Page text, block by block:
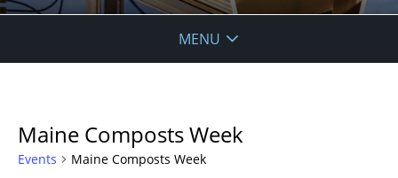
MENU
Maine Composts Week
Events Maine Composts Week